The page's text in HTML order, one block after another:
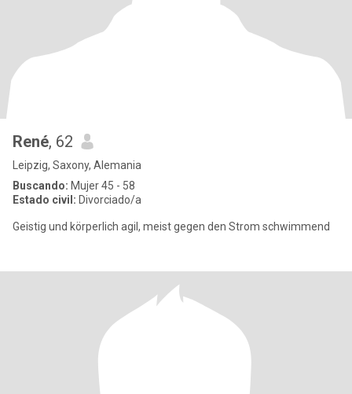
René, 62
Leipzig, Saxony, Alemania
Buscando: Mujer 45 - 58
Estado civil: Divorciado/a
Geistig und körperlich agil, meist gegen den Strom schwimmend